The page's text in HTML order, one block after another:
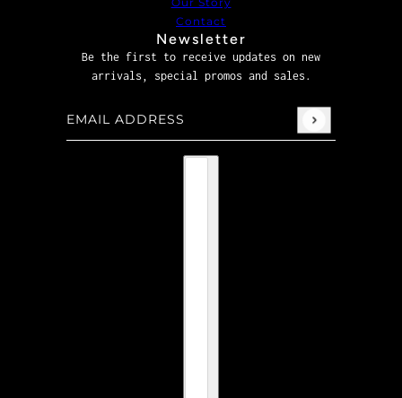
Contact
Newsletter
Be the first to receive updates on new
arrivals, special promos and sales.
Email address
This site is protected by hCaptcha and the hCaptcha